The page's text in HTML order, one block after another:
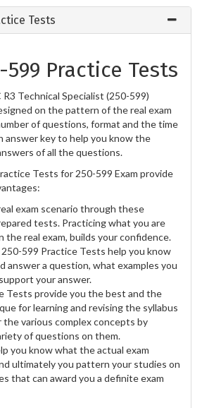
Tests
599 Practice Tests
Technical Specialist (250-599)
on the pattern of the real exam
of questions, format and the time
answer key to help you know the
of all the questions.
Tests for 250-599 Exam provide
exam scenario through these
tests. Practicing what you are
the real exam, builds your confidence.
599 Practice Tests help you know
answer a question, what examples you
your answer.
Tests provide you the best and the
for learning and revising the syllabus
the various complex concepts by
of questions on them.
you know what the actual exam
ultimately you pattern your studies on
that can award you a definite exam